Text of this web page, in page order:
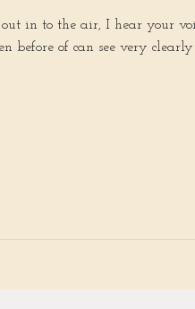
in to the air, I hear your
before of can see very